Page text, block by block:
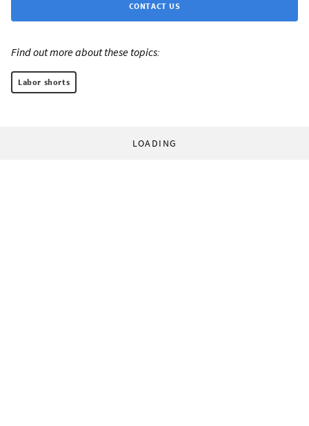
CONTACT US
Find out more about these topics:
Labor shorts
LOADING